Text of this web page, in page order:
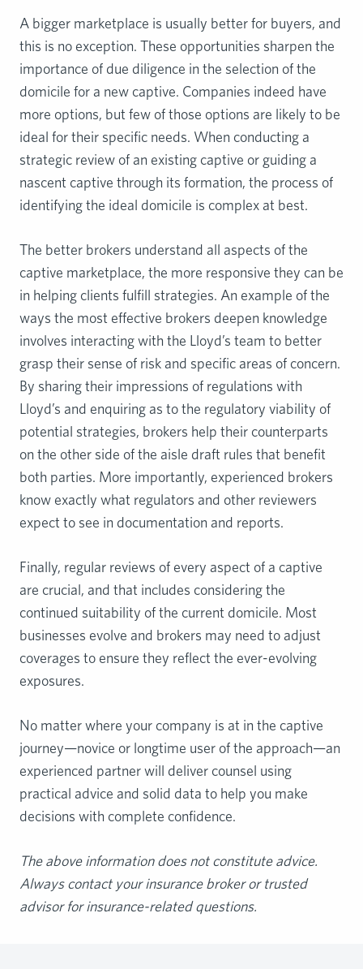
A bigger marketplace is usually better for buyers, and
this is no exception. These opportunities sharpen the
importance of due diligence in the selection of the
domicile for a new captive. Companies indeed have
more options, but few of those options are likely to be
ideal for their specific needs. When conducting a
strategic review of an existing captive or guiding a
nascent captive through its formation, the process of
identifying the ideal domicile is complex at best.
The better brokers understand all aspects of the
captive marketplace, the more responsive they can be
in helping clients fulfill strategies. An example of the
ways the most effective brokers deepen knowledge
involves interacting with the Lloyd’s team to better
grasp their sense of risk and specific areas of concern.
By sharing their impressions of regulations with
Lloyd’s and enquiring as to the regulatory viability of
potential strategies, brokers help their counterparts
on the other side of the aisle draft rules that benefit
both parties. More importantly, experienced brokers
know exactly what regulators and other reviewers
expect to see in documentation and reports.
Finally, regular reviews of every aspect of a captive
are crucial, and that includes considering the
continued suitability of the current domicile. Most
businesses evolve and brokers may need to adjust
coverages to ensure they reflect the ever-evolving
exposures.
No matter where your company is at in the captive
journey—novice or longtime user of the approach—an
experienced partner will deliver counsel using
practical advice and solid data to help you make
decisions with complete confidence.
The above information does not constitute advice.
Always contact your insurance broker or trusted
advisor for insurance-related questions.